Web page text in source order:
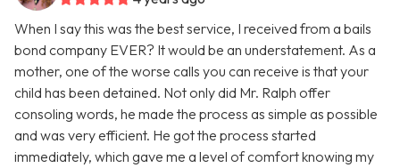
When I say this was the best service, I received from a bails
bond company EVER? It would be an understatement. As a
mother, one of the worse calls you can receive is that your
child has been detained. Not only did Mr. Ralph offer
consoling words, he made the process as simple as possible
and was very efficient. He got the process started
immediately, which gave me a level of comfort knowing my